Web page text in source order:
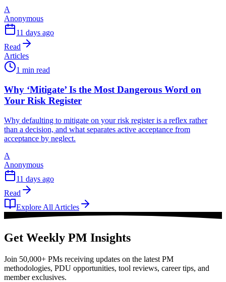
A
Anonymous
11 days ago
Read
Articles
1 min read
Why ‘Mitigate’ Is the Most Dangerous Word on
Your Risk Register
Why defaulting to mitigate on your risk register is a reflex rather
than a decision, and what separates active acceptance from
acceptance by neglect.
A
Anonymous
11 days ago
Read
Explore All Articles
Get Weekly PM Insights
Join 50,000+ PMs receiving updates on the latest PM
methodologies, PDU opportunities, tool reviews, career tips, and
member exclusives.